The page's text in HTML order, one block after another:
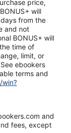
price,
will
from the
and not
BONUS+ will
time of
limit, or
ebookers
terms and
win?
and
fees, except